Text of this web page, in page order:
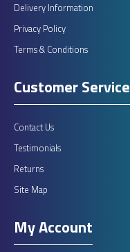
Delivery Information
Privacy Policy
Terms & Conditions
Customer Service
Contact Us
Testimonials
Returns
Site Map
My Account